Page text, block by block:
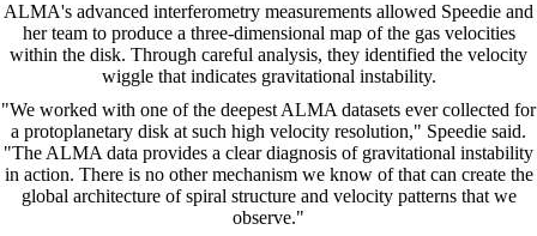
ALMA's advanced interferometry measurements allowed Speedie and
her team to produce a three-dimensional map of the gas velocities
within the disk. Through careful analysis, they identified the velocity
wiggle that indicates gravitational instability.
"We worked with one of the deepest ALMA datasets ever collected for
a protoplanetary disk at such high velocity resolution," Speedie said.
"The ALMA data provides a clear diagnosis of gravitational instability
in action. There is no other mechanism we know of that can create the
global architecture of spiral structure and velocity patterns that we
observe."